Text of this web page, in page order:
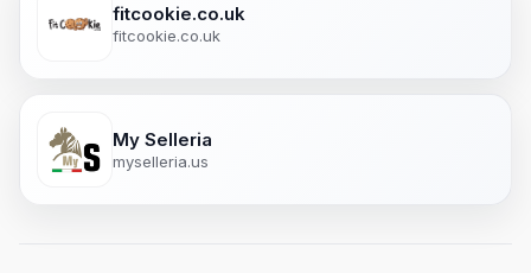
fitcookie.co.uk
fitcookie.co.uk
My Selleria
myselleria.us